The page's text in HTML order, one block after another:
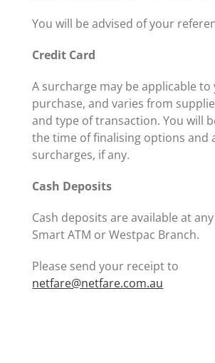
You will be advised of your
Credit Card
A surcharge may be applicable to
purchase, and varies from
and type of transaction. You will
the time of finalising options and
surcharges, if any.
Cash Deposits
Cash deposits are available at
Smart ATM or Westpac Branch.
Please send your receipt to
netfare@netfare.com.au